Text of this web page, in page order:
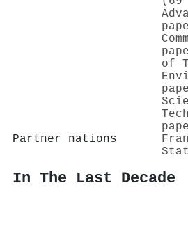
of
Partner nations
In The Last Decade